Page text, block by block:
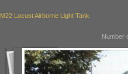
M22 Locust Airborne Light Tank
Number